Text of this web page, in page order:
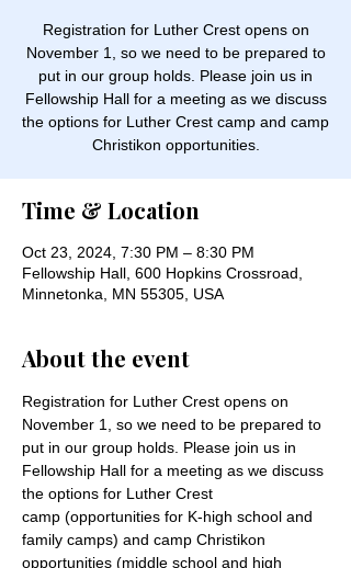
Registration for Luther Crest opens on
November 1, so we need to be prepared to
put in our group holds. Please join us in
Fellowship Hall for a meeting as we discuss
the options for Luther Crest camp and camp
Christikon opportunities.
Time & Location
Oct 23, 2024, 7:30 PM – 8:30 PM
Fellowship Hall, 600 Hopkins Crossroad,
Minnetonka, MN 55305, USA
About the event
Registration for Luther Crest opens on
November 1, so we need to be prepared to
put in our group holds. Please join us in
Fellowship Hall for a meeting as we discuss
the options for Luther Crest
camp (opportunities for K-high school and
family camps) and camp Christikon
opportunities (middle school and high